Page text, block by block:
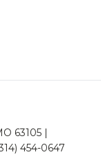
63105 |
454-0647